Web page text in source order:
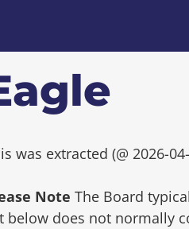
was extracted (@ 2026-
Note The Board
below does not normally